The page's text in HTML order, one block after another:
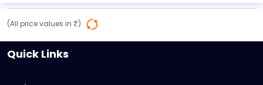
(All price values in ₹)
Quick Links